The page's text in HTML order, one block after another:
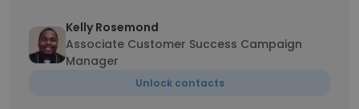
Kelly Rosemond
Associate Customer Success Campaign
Manager
Unlock contacts